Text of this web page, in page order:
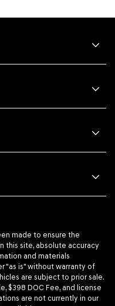
made to ensure the
this site, absolute accuracy
and materials
"as is" without warranty of
are subject to prior sale.
$398 DOC Fee, and license
are not currently in our